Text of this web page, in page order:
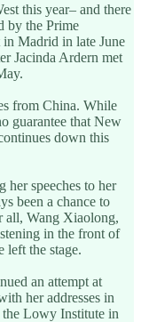
this year– and there
by the Prime
Madrid in late June
Jacinda Ardern met
from China. While
guarantee that New
down this
her speeches to her
been a chance to
all, Wang Xiaolong,
in the front of
left the stage.
an attempt at
her addresses in
Lowy Institute in